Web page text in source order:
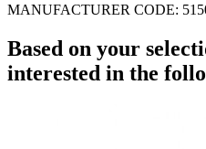
MANUFACTURER CODE:
Based on your
interested in the